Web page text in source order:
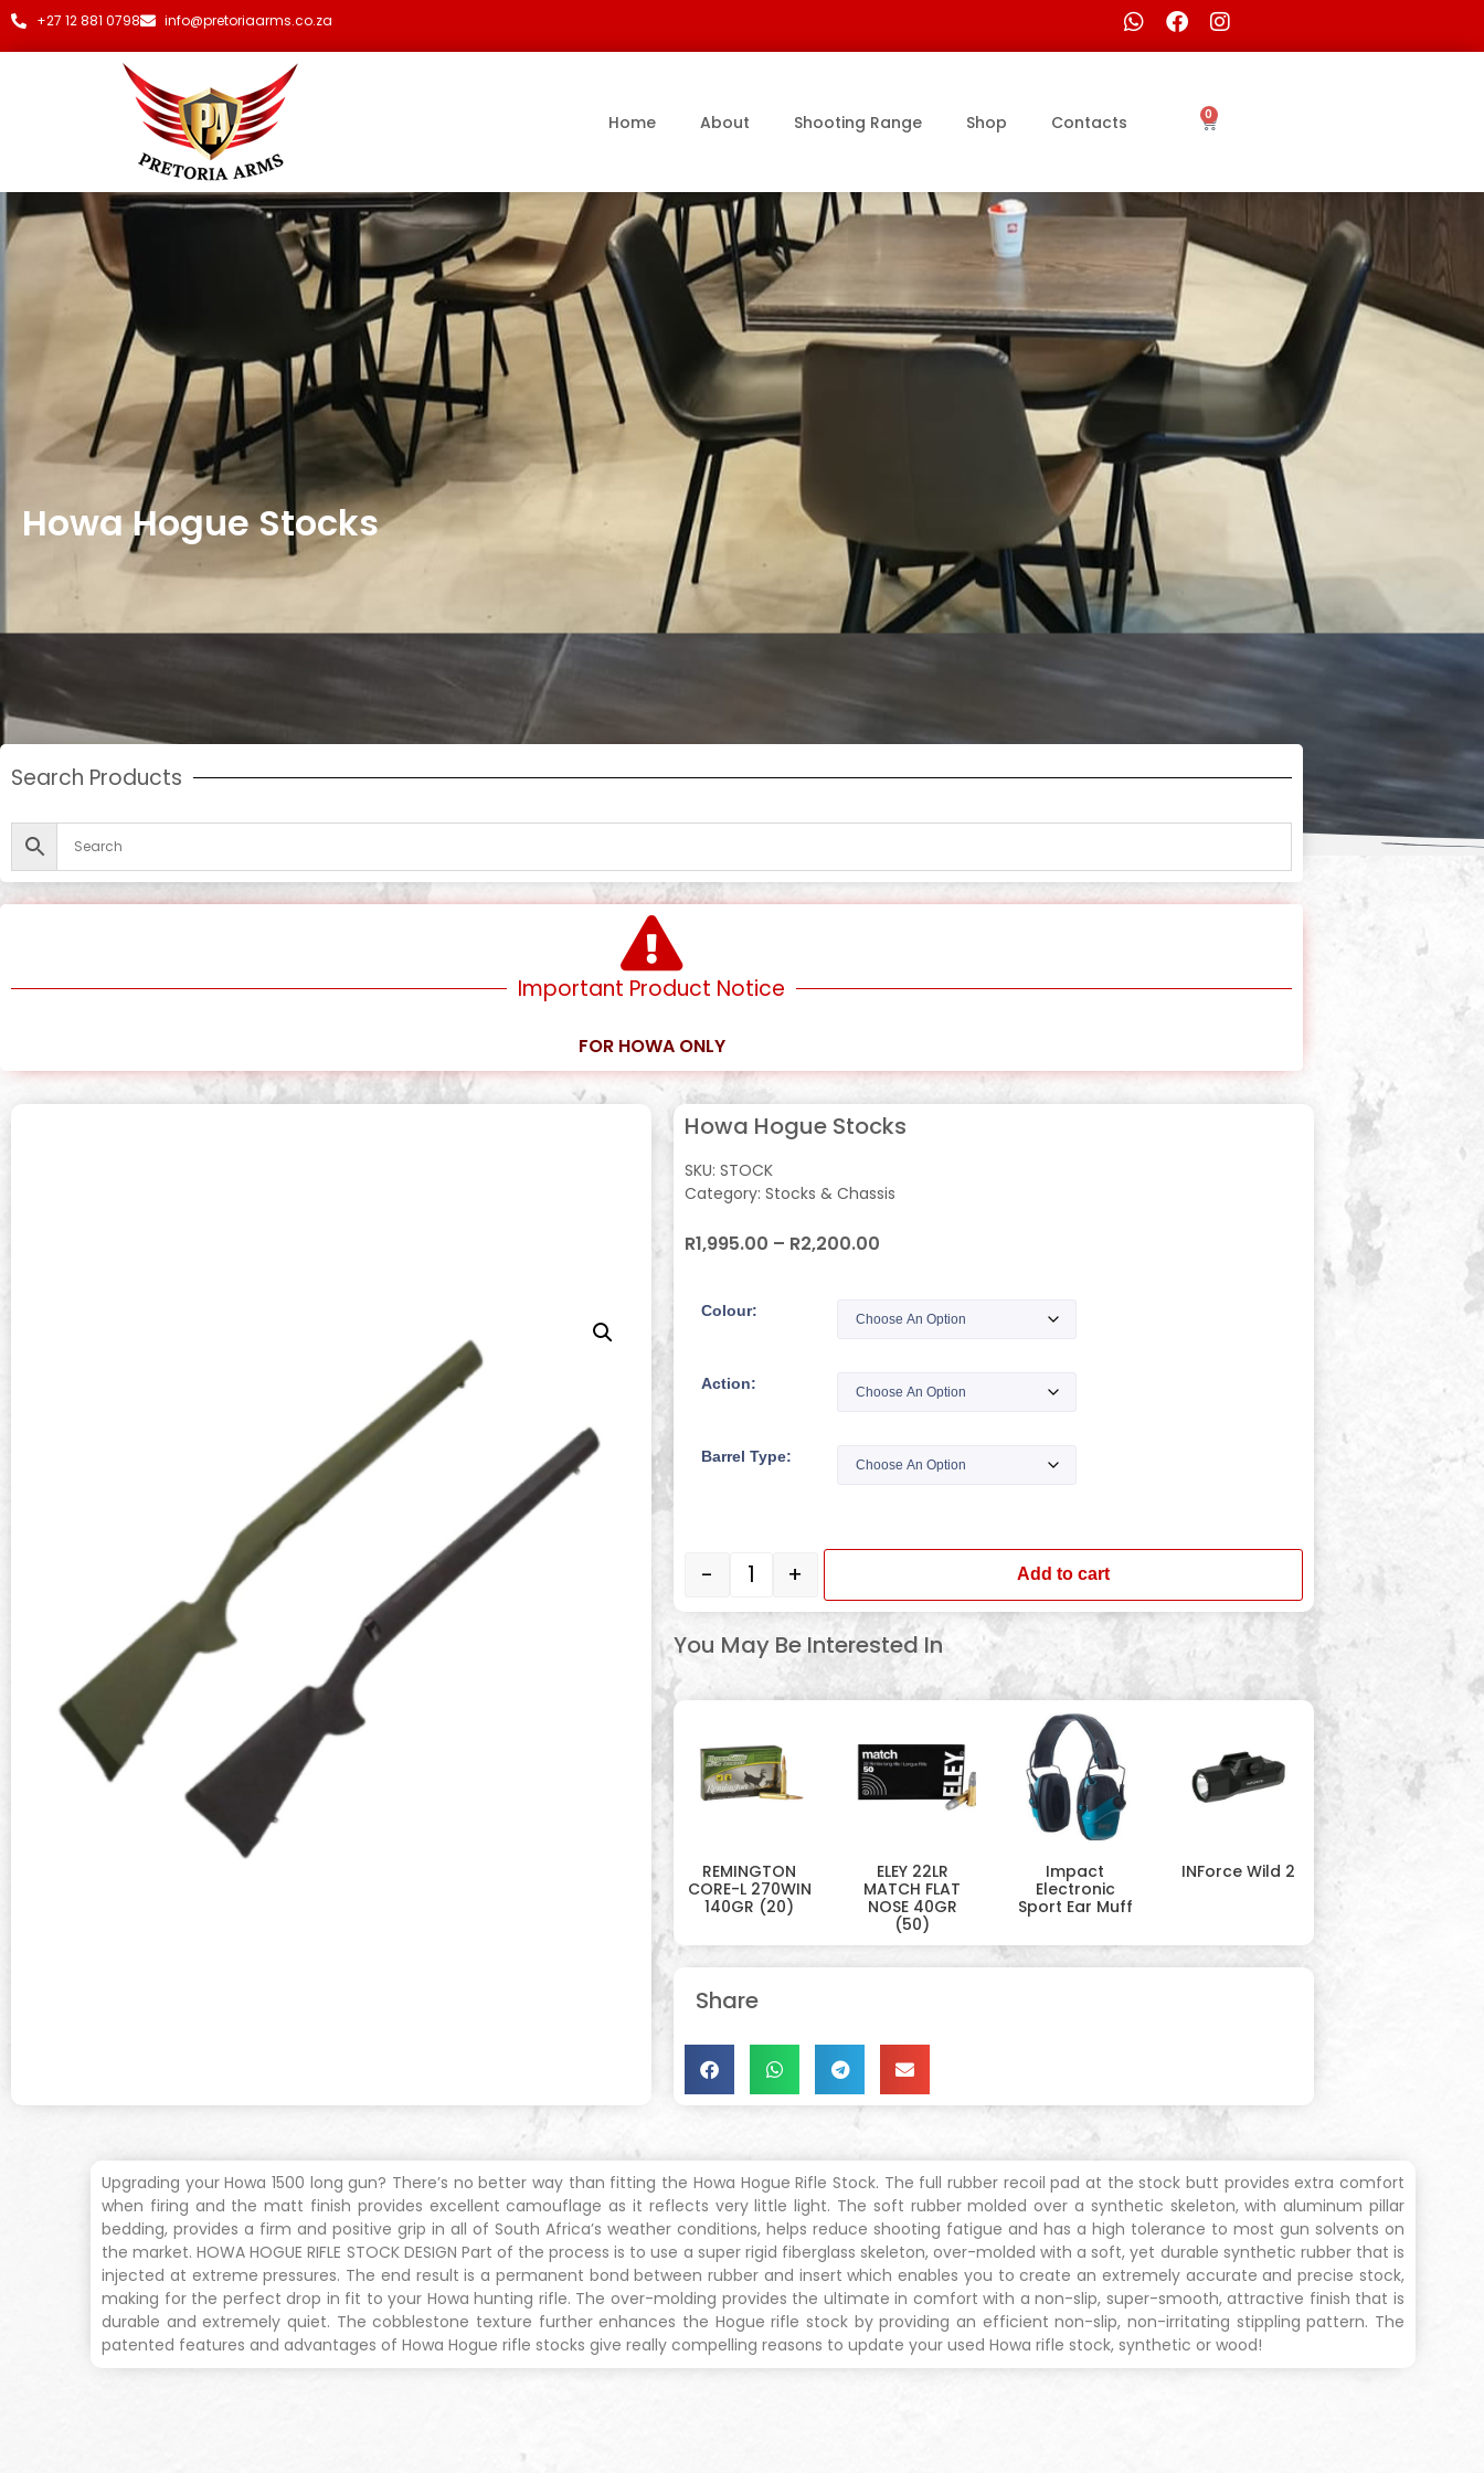
+27 12 881 0798 info@pretoriaarms.co.za
Home About Shooting Range Shop Contacts 0
Howa Hogue Stocks
Search Products
Important Product Notice
FOR HOWA ONLY
Howa Hogue Stocks
SKU: STOCK
Category: Stocks & Chassis
R1,995.00 – R2,200.00
Colour:
Action:
Barrel Type:
- + Add to cart
You May Be Interested In
REMINGTON
CORE-L 270WIN
140GR (20)
ELEY 22LR
MATCH FLAT
NOSE 40GR
(50)
Impact
Electronic
Sport Ear Muff
INForce Wild 2
Share
Upgrading your Howa 1500 long gun? There’s no better way than fitting the Howa Hogue Rifle Stock. The full rubber recoil pad at the stock butt provides extra comfort
when firing and the matt finish provides excellent camouflage as it reflects very little light. The soft rubber molded over a synthetic skeleton, with aluminum pillar
bedding, provides a firm and positive grip in all of South Africa’s weather conditions, helps reduce shooting fatigue and has a high tolerance to most gun solvents on
the market. HOWA HOGUE RIFLE STOCK DESIGN Part of the process is to use a super rigid fiberglass skeleton, over-molded with a soft, yet durable synthetic rubber that is
injected at extreme pressures. The end result is a permanent bond between rubber and insert which enables you to create an extremely accurate and precise stock,
making for the perfect drop in fit to your Howa hunting rifle. The over-molding provides the ultimate in comfort with a non-slip, super-smooth, attractive finish that is
durable and extremely quiet. The cobblestone texture further enhances the Hogue rifle stock by providing an efficient non-slip, non-irritating stippling pattern. The
patented features and advantages of Howa Hogue rifle stocks give really compelling reasons to update your used Howa rifle stock, synthetic or wood!